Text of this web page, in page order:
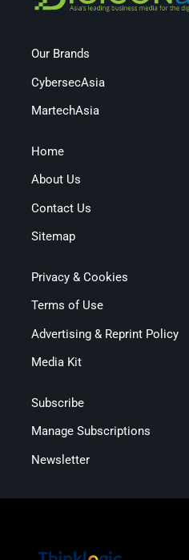
Our Brands
CybersecAsia
MartechAsia
Home
About Us
Contact Us
Sitemap
Privacy & Cookies
Terms of Use
Advertising & Reprint Policy
Media Kit
Subscribe
Manage Subscriptions
Newsletter